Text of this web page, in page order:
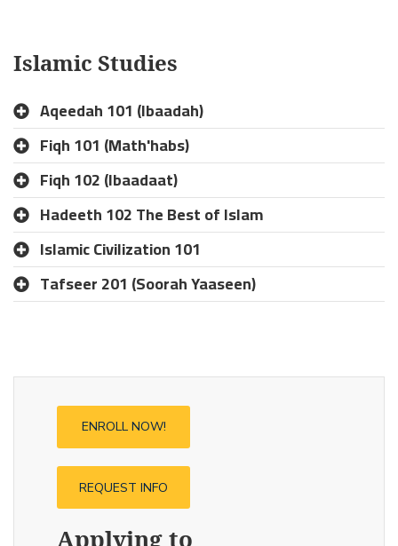
Islamic Studies
Aqeedah 101 (Ibaadah)
Fiqh 101 (Math'habs)
Fiqh 102 (Ibaadaat)
Hadeeth 102 The Best of Islam
Islamic Civilization 101
Tafseer 201 (Soorah Yaaseen)
ENROLL NOW!
REQUEST INFO
Applying to